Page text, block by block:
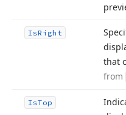
IsRight
that
from
IsTop